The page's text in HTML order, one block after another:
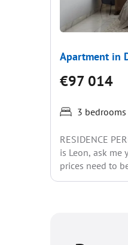
Apartment in
€97 014
3 bedrooms
RESIDENCE
is Leon, ask
prices need to